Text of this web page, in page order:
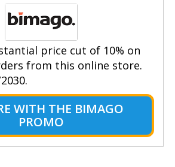
price cut of 10% on
from this online store.
WITH THE BIMAGO
PROMO